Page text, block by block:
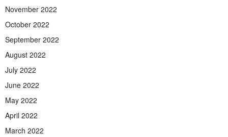
November 2022
October 2022
September 2022
August 2022
July 2022
June 2022
May 2022
April 2022
March 2022